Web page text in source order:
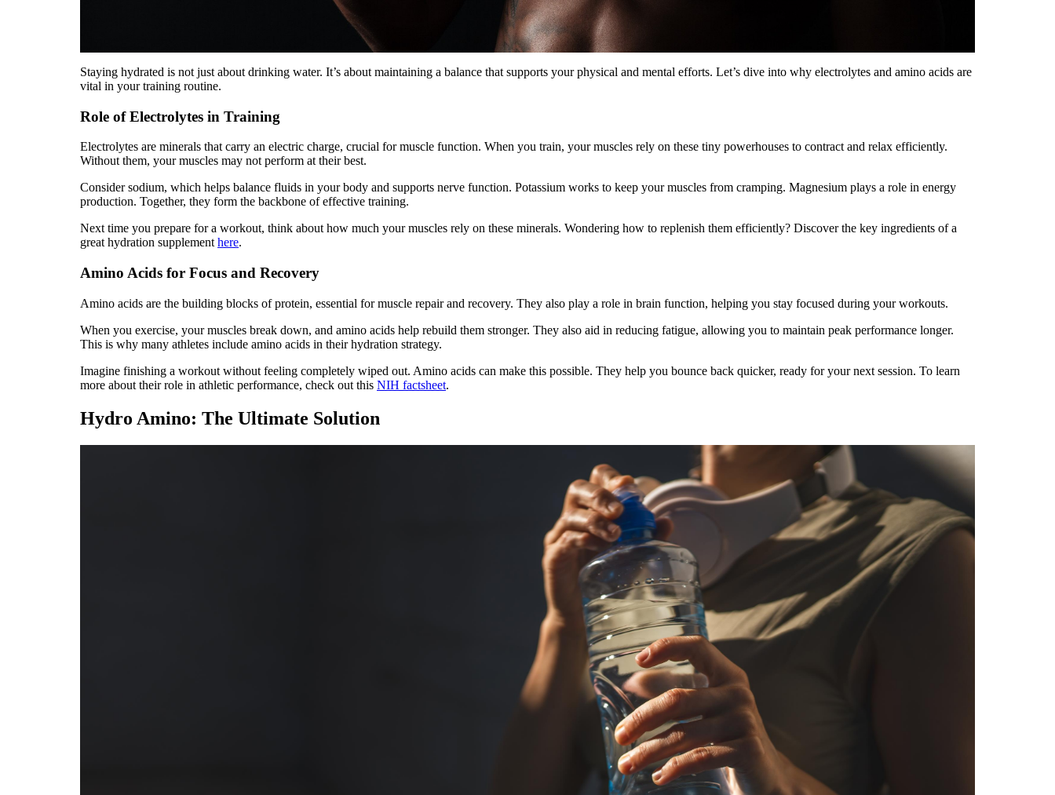
Staying hydrated is not just about drinking water. It’s about maintaining a balance that supports your physical and mental efforts. Let’s dive into why electrolytes and amino acids are
vital in your training routine.
Role of Electrolytes in Training
Electrolytes are minerals that carry an electric charge, crucial for muscle function. When you train, your muscles rely on these tiny powerhouses to contract and relax efficiently.
Without them, your muscles may not perform at their best.
Consider sodium, which helps balance fluids in your body and supports nerve function. Potassium works to keep your muscles from cramping. Magnesium plays a role in energy
production. Together, they form the backbone of effective training.
Next time you prepare for a workout, think about how much your muscles rely on these minerals. Wondering how to replenish them efficiently? Discover the key ingredients of a
great hydration supplement here.
Amino Acids for Focus and Recovery
Amino acids are the building blocks of protein, essential for muscle repair and recovery. They also play a role in brain function, helping you stay focused during your workouts.
When you exercise, your muscles break down, and amino acids help rebuild them stronger. They also aid in reducing fatigue, allowing you to maintain peak performance longer.
This is why many athletes include amino acids in their hydration strategy.
Imagine finishing a workout without feeling completely wiped out. Amino acids can make this possible. They help you bounce back quicker, ready for your next session. To learn
more about their role in athletic performance, check out this NIH factsheet.
Hydro Amino: The Ultimate Solution